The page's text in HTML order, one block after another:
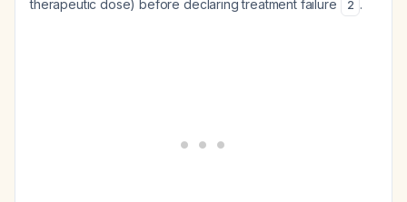
therapeutic dose) before declaring treatment failure
2 .